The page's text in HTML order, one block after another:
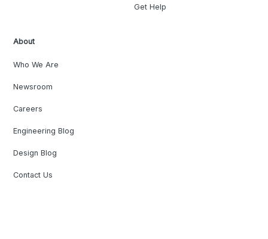
Get Help
About
Who We Are
Newsroom
Careers
Engineering Blog
Design Blog
Contact Us